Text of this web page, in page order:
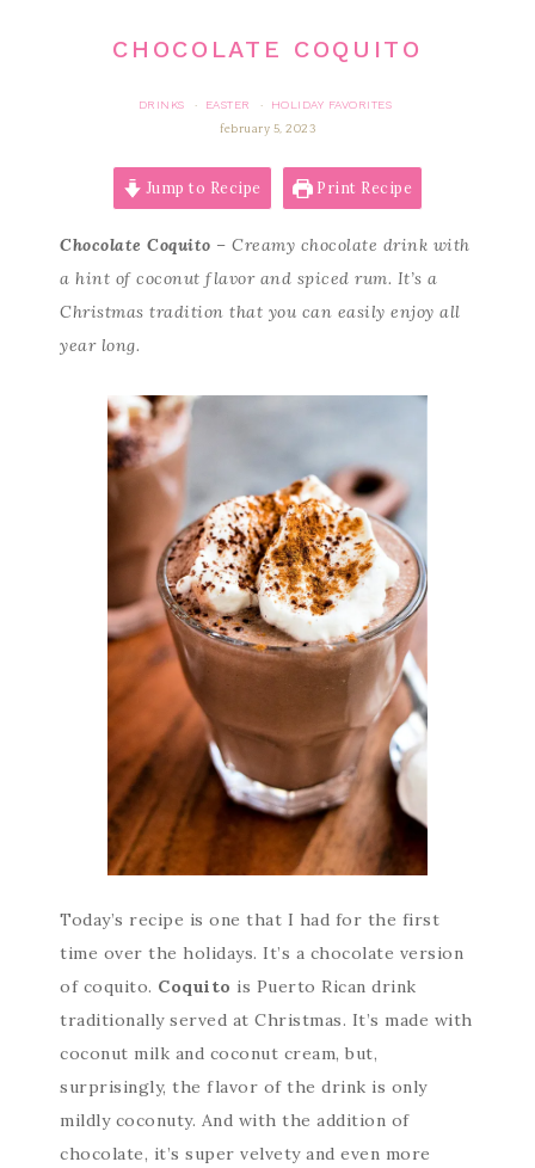
CHOCOLATE COQUITO
DRINKS · EASTER ·
HOLIDAY FAVORITES
february 5, 2023
Jump to Recipe Print Recipe
Chocolate Coquito – Creamy chocolate drink with
a hint of coconut flavor and spiced rum. It’s a
Christmas tradition that you can easily enjoy all
year long.
Today’s recipe is one that I had for the first
time over the holidays. It’s a chocolate version
of coquito. Coquito is Puerto Rican drink
traditionally served at Christmas. It’s made with
coconut milk and coconut cream, but,
surprisingly, the flavor of the drink is only
mildly coconuty. And with the addition of
chocolate, it’s super velvety and even more